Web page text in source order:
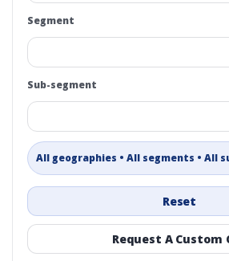
Segment
Sub-segment
All geographies • All segments • All
Reset
Request A Custom